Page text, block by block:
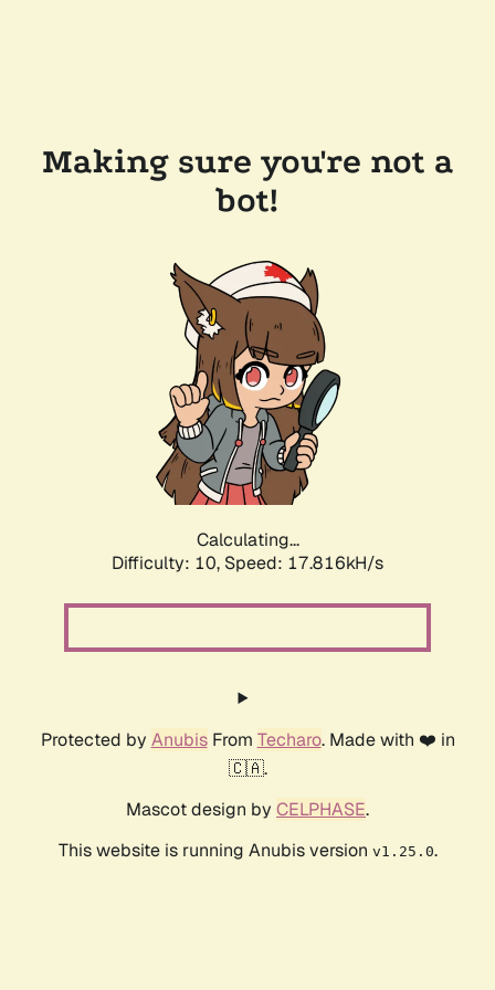
Making sure you're not a
bot!
Calculating...
Difficulty: 10, Speed: 17.816kH/s
Protected by AnubisFrom Techaro. Made with ❤️ in
🇨🇦.
Mascot design by CELPHASE.
This website is running Anubis version v1.25.0.